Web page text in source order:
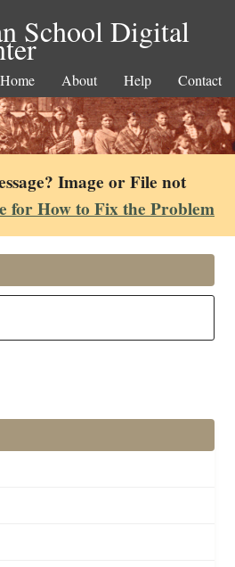
School Digital
Home About Help Contact
Image or File not
for How to Fix the Problem